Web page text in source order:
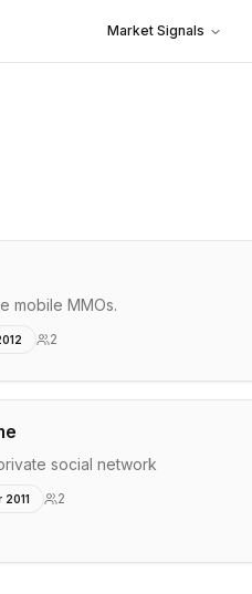
Market Signals
mobile MMOs.
2
social network
2011 2